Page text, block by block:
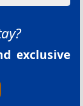
exclusive